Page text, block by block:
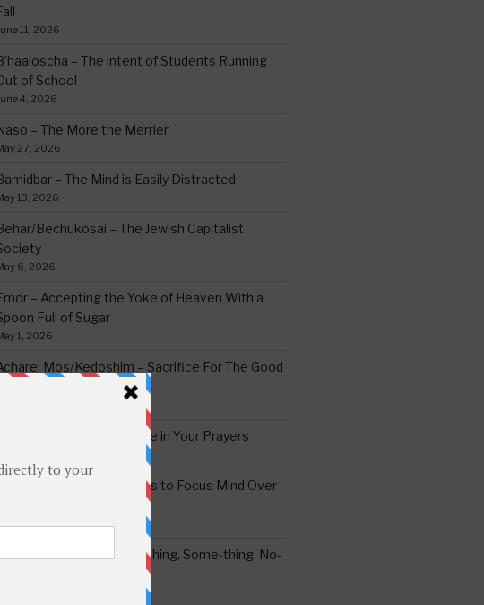
11, 2026
– The intent of Students Running
of School
4, 2026
– The More the Merrier
27, 2026
– The Mind is Easily Distracted
13, 2026
Bechukosai – The Jewish Capitalist
6, 2026
– Accepting the Yoke of Heaven With a
Full of Sugar
1, 2026
Mos/Kedoshim – Sacrifice For The Good
Tzav – Making a Difference in Your Prayers
Vayikra-Gratitude: A Means to Focus Mind Over
Vayakhel/Pekudei -Every-thing, Some-thing, No-